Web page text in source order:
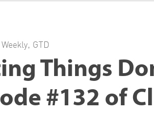
, GTD
Things
#132 of